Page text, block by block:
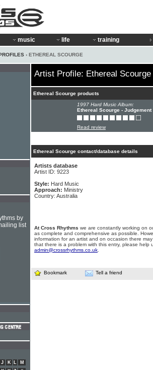
music life training
› ETHEREAL SCOURGE
Artist Profile: Ethereal Scourge
Ethereal Scourge products
1997 Hard Music Album:
Ethereal Scourge - Judgement
Read review
Ethereal Scourge contact/database details
Artists database
Artist ID: 9223
Style: Hard Music
Approach: Ministry
Country: Australia
At Cross Rhythms we are constantly working on
as complete and comprehensive as possible.
information for an artist and on occasion there
that there is a problem with this entry, please help
admin@crossrhythms.co.uk
Bookmark Tell a friend
by
list
J K L
M